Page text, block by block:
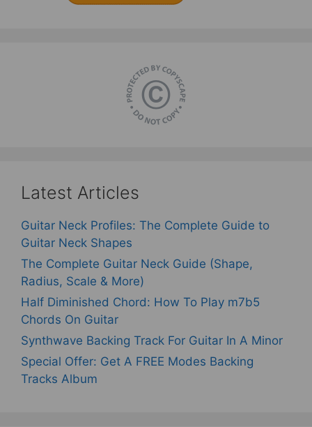
Latest Articles
Guitar Neck Profiles: The Complete Guide to
Guitar Neck Shapes
The Complete Guitar Neck Guide (Shape,
Radius, Scale & More)
Half Diminished Chord: How To Play m7b5
Chords On Guitar
Synthwave Backing Track For Guitar In A Minor
Special Offer: Get A FREE Modes Backing
Tracks Album